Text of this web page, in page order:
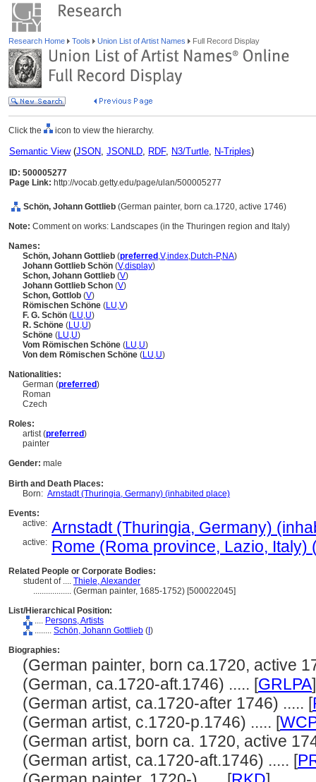
Research Home Tools Union List of Artist Names Full Record Display
Click the icon to view the hierarchy.
Semantic View(JSON, JSONLD, RDF, N3/Turtle, N-Triples)
ID: 500005277
Page Link: http://vocab.getty.edu/page/ulan/500005277
Schön, Johann Gottlieb (German painter, born ca.1720, active 1746)
Note: Comment on works: Landscapes (in the Thuringen region and Italy)
Names:
Schön, Johann Gottlieb (preferred ,V,index,Dutch-P,NA)
Johann Gottlieb Schön (V,display)
Schon, Johann Gottlieb (V)
Johann Gottlieb Schon (V)
Schon, Gottlob (V)
Römischen Schöne (LU,V)
F. G. Schön (LU,U)
R. Schöne (LU,U)
Schöne (LU,U)
Vom Römischen Schöne (LU,U)
Von dem Römischen Schöne (LU,U)
Nationalities:
German (preferred)
Roman
Czech
Roles:
artist (preferred)
painter
Gender: male
Birth and Death Places:
Born: Arnstadt (Thuringia, Germany) (inhabited place)
Events:
active: Arnstadt (Thuringia, Germany)
active: Rome (Roma province, Lazio, Italy)
Related People or Corporate Bodies:
student of .... Thiele, Alexander
.................. (German painter, 1685-1752) [500022045]
List/Hierarchical Position:
.... Persons, Artists
........ Schön, Johann Gottlieb ( )
Biographies:
(German painter, born ca.1720, active
(German, ca.1720-aft.1746) ..... [GRLPA]
(German artist, ca.1720-after 1746) ..... [
(German artist, c.1720-p.1746) ..... [
(German artist, born ca. 1720, active
(German artist, ca.1720-aft.1746) ..... [